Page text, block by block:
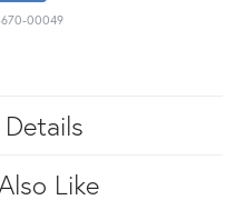
00049
Like